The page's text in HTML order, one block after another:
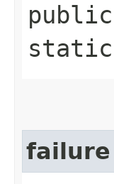
public
static
failure